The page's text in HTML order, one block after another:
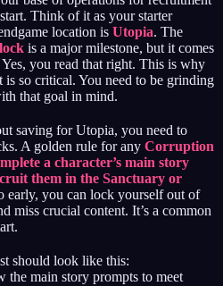
Think of it as your starter
location is Utopia. The
is a major milestone, but it comes
Yes, you read that right. This is why
is so critical. You need to be grinding
that goal in mind.
saving for Utopia, you need to
A golden rule for any Corruption
a character’s main story
them in the Sanctuary or
early, you can lock yourself out of
miss crucial content. It’s a common
should look like this:
main story prompts to meet